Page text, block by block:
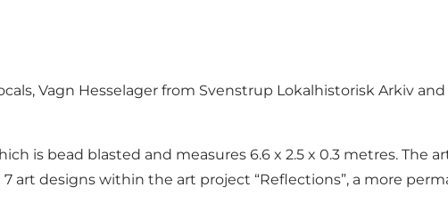
Vagn Hesselager from Svenstrup Lokalhistorisk Arkiv
is bead blasted and measures 6.6 x 2.5 x 0.3 metres. The
art designs within the art project “Reflections”, a more